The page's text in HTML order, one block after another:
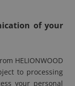
of your
HELIONWOOD
to processing
your personal